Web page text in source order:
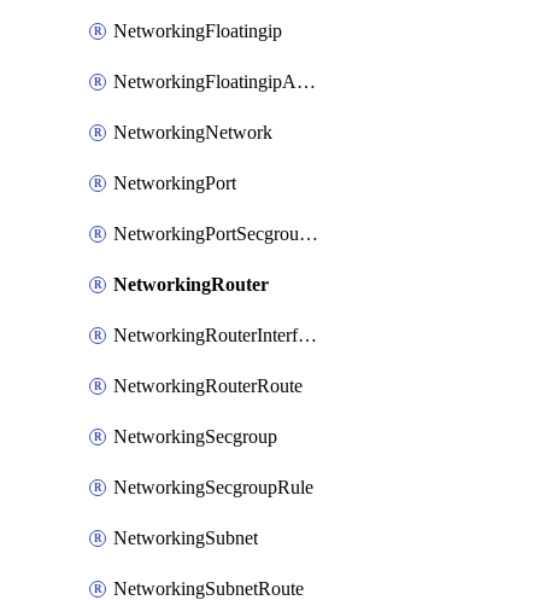
NetworkingFloatingip
NetworkingFloatingipAssociate
NetworkingNetwork
NetworkingPort
NetworkingPortSecgroupAssociate
NetworkingRouter
NetworkingRouterInterface
NetworkingRouterRoute
NetworkingSecgroup
NetworkingSecgroupRule
NetworkingSubnet
NetworkingSubnetRoute